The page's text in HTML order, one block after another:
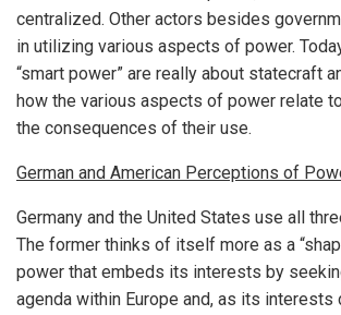
centralized. Other actors besides
in utilizing various aspects of power.
“smart power” are really about statecraft
how the various aspects of power relate
the consequences of their use.
German and American Perceptions of
Germany and the United States use all
The former thinks of itself more as a
power that embeds its interests by
agenda within Europe and, as its interests